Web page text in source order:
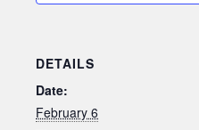
DETAILS
Date:
February 6